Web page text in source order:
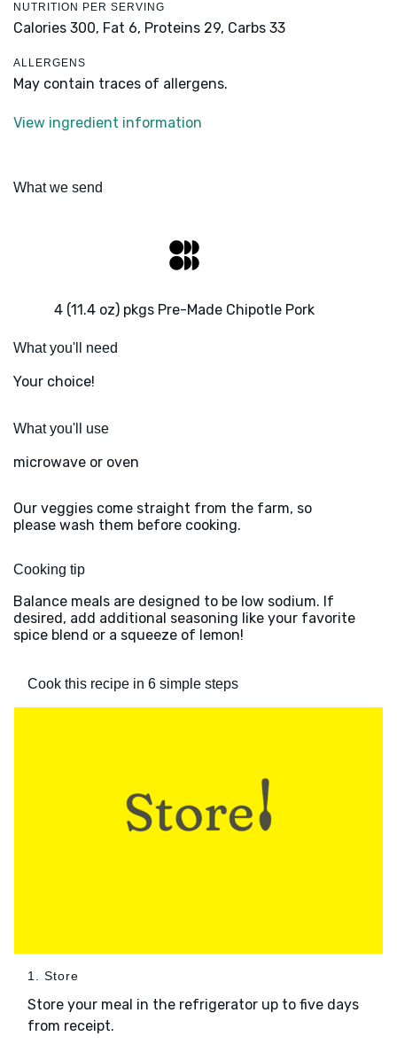
NUTRITION PER SERVING
Calories 300, Fat 6, Proteins 29, Carbs 33
ALLERGENS
May contain traces of allergens.
View ingredient information
What we send
4 (11.4 oz) pkgs Pre-Made Chipotle Pork
What you'll need
Your choice!
What you'll use
microwave or oven
Our veggies come straight from the farm, so
please wash them before cooking.
Cooking tip
Balance meals are designed to be low sodium. If
desired, add additional seasoning like your favorite
spice blend or a squeeze of lemon!
Cook this recipe in 6 simple steps
1. Store
Store your meal in the refrigerator up to five days
from receipt.